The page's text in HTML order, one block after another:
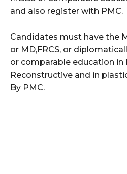
and also register with PMC.
Candidates must have the
or MD,FRCS, or
or comparable education in
Reconstructive and in
By PMC.